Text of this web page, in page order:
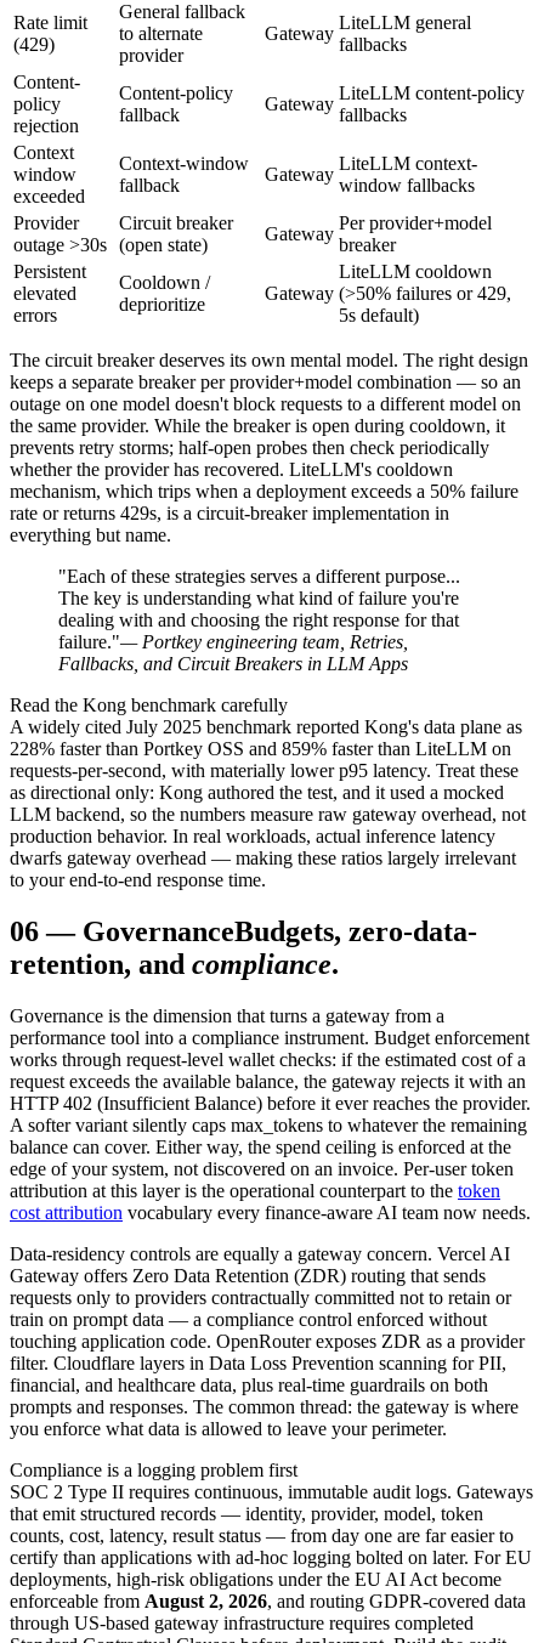
Rate limit
(429)
General fallback
to alternate
provider
Gateway
LiteLLM general
fallbacks
Content-
policy
rejection
Content-policy
fallback
Gateway
LiteLLM content-policy
fallbacks
Context
window
exceeded
Context-window
fallback
Gateway
LiteLLM context-
window fallbacks
Provider
outage >30s
Circuit breaker
(open state)
Gateway
Per provider+model
breaker
Persistent
elevated
errors
Cooldown /
deprioritize
Gateway
LiteLLM cooldown
(>50% failures or 429,
5s default)
The circuit breaker deserves its own mental model. The right design
keeps a separate breaker per provider+model combination — so an
outage on one model doesn't block requests to a different model on
the same provider. While the breaker is open during cooldown, it
prevents retry storms; half-open probes then check periodically
whether the provider has recovered. LiteLLM's cooldown
mechanism, which trips when a deployment exceeds a 50% failure
rate or returns 429s, is a circuit-breaker implementation in
everything but name.
"Each of these strategies serves a different purpose...
The key is understanding what kind of failure you're
dealing with and choosing the right response for that
failure."— Portkey engineering team, Retries,
Fallbacks, and Circuit Breakers in LLM Apps
Read the Kong benchmark carefully
A widely cited July 2025 benchmark reported Kong's data plane as
228% faster than Portkey OSS and 859% faster than LiteLLM on
requests-per-second, with materially lower p95 latency. Treat these
as directional only: Kong authored the test, and it used a mocked
LLM backend, so the numbers measure raw gateway overhead, not
production behavior. In real workloads, actual inference latency
dwarfs gateway overhead — making these ratios largely irrelevant
to your end-to-end response time.
06— GovernanceBudgets, zero-data-
retention, and compliance.
Governance is the dimension that turns a gateway from a
performance tool into a compliance instrument. Budget enforcement
works through request-level wallet checks: if the estimated cost of a
request exceeds the available balance, the gateway rejects it with an
HTTP 402 (Insufficient Balance) before it ever reaches the provider.
A softer variant silently caps max_tokens to whatever the remaining
balance can cover. Either way, the spend ceiling is enforced at the
edge of your system, not discovered on an invoice. Per-user token
attribution at this layer is the operational counterpart to the token
cost attribution vocabulary every finance-aware AI team now needs.
Data-residency controls are equally a gateway concern. Vercel AI
Gateway offers Zero Data Retention (ZDR) routing that sends
requests only to providers contractually committed not to retain or
train on prompt data — a compliance control enforced without
touching application code. OpenRouter exposes ZDR as a provider
filter. Cloudflare layers in Data Loss Prevention scanning for PII,
financial, and healthcare data, plus real-time guardrails on both
prompts and responses. The common thread: the gateway is where
you enforce what data is allowed to leave your perimeter.
Compliance is a logging problem first
SOC 2 Type II requires continuous, immutable audit logs. Gateways
that emit structured records — identity, provider, model, token
counts, cost, latency, result status — from day one are far easier to
certify than applications with ad-hoc logging bolted on later. For EU
deployments, high-risk obligations under the EU AI Act become
enforceable from August 2, 2026, and routing GDPR-covered data
through US-based gateway infrastructure requires completed